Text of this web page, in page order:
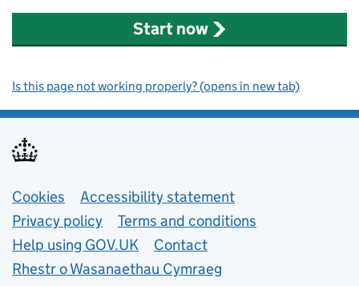
Start now
Is this page not working properly? (opens in new tab)
Support links
Cookies
Accessibility statement
Privacy policy
Terms and conditions
Help using GOV.UK
Contact
Rhestr o Wasanaethau Cymraeg